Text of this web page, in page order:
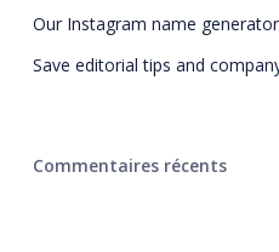
Our Instagram name
Save editorial tips and
Commentaires récents